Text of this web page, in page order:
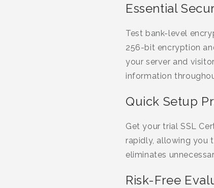
Essential
Test bank-level
256-bit encryption
your server and
information
Quick Setup
Get your trial SSL
rapidly, allowing you
eliminates
Risk-Free